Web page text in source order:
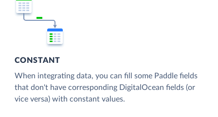
CONSTANT
When integrating data, you can fill some Paddle fields
that don't have corresponding DigitalOcean fields (or
vice versa) with constant values.